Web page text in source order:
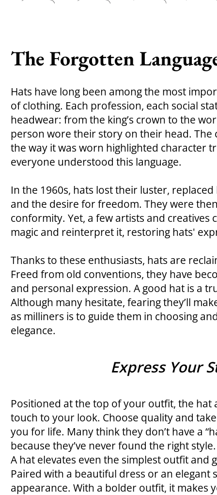
The Forgotten
Hats have long been among the most
of clothing. Each profession, each social
headwear: from the king’s crown to the
person wore their story on their head. The
the way it was worn highlighted character
everyone understood this language.
In the 1960s, hats lost their luster,
and the desire for freedom. They were
conformity. Yet, a few artists and
magic and reinterpret it, restoring hats'
Thanks to these enthusiasts, hats are
Freed from old conventions, they have
and personal expression. A good hat is a
Although many hesitate, fearing they’ll
as milliners is to guide them in choosing
elegance.
Express Your
Positioned at the top of your outfit, the hat
touch to your look. Choose quality and
you for life. Many think they don’t have a
because they’ve never found the right style.
A hat elevates even the simplest outfit and
Paired with a beautiful dress or an elegant
appearance. With a bolder outfit, it makes